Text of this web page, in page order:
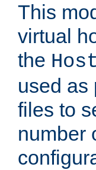
This
virtual
the
used as
files to
number